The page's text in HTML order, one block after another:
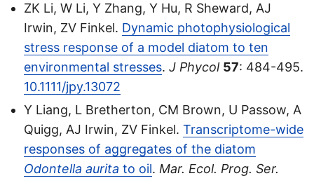
ZK Li, W Li, Y Zhang, Y Hu, R Sheward, AJ
Irwin, ZV Finkel. Dynamic photophysiological
stress response of a model diatom to ten
environmental stresses. J Phycol 57: 484-495.
10.1111/jpy.13072
Y Liang, L Bretherton, CM Brown, U Passow, A
Quigg, AJ Irwin, ZV Finkel. Transcriptome-wide
responses of aggregates of the diatom
Odontella aurita to oil. Mar. Ecol. Prog. Ser.